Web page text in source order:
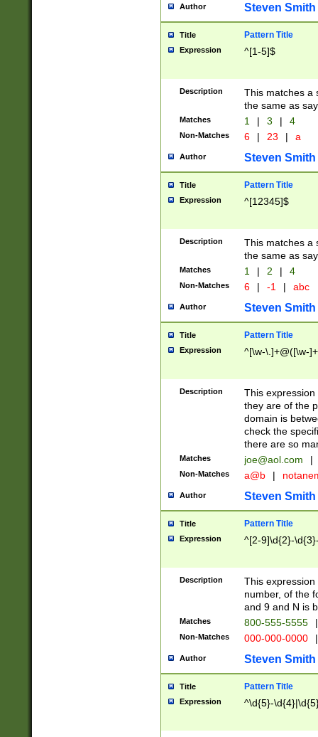
Author Steven Smith
Title Pattern Title
Expression ^[1-5]$
Description
This matches a
the same as
Matches 1 | 3 | 4
Non-Matches 6 | 23 | a
Author Steven Smith
Title Pattern Title
Expression ^[12345]$
Description
This matches a
the same as
Matches 1 | 2 | 4
Non-Matches 6 | -1 | abc
Author Steven Smith
Title Pattern Title
Expression ^[\w-\.]+@([\w-
Description
This
they are of the
domain is
check the
there are so
Matches joe@aol.com |
Non-Matches a@b |
Author Steven Smith
Title Pattern Title
Expression ^[2-9]\d{2}-
Description
This
number, of the
and 9 and N is
Matches 800-555-5555 |
Non-Matches 000-000-0000 |
Author Steven Smith
Title Pattern Title
Expression ^\d{5}-